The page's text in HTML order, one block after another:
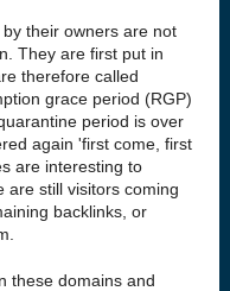
their owners are not
They are first put in
therefore called
grace period (RGP)
period is over
again 'first come, first
are interesting to
are still visitors coming
backlinks, or
these domains and